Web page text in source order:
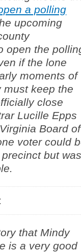
a polling
upcoming
open the
if the lone
moments of
must keep the
close
Lucille Epps
Board of
voter could
but
that Mindy
is a very good